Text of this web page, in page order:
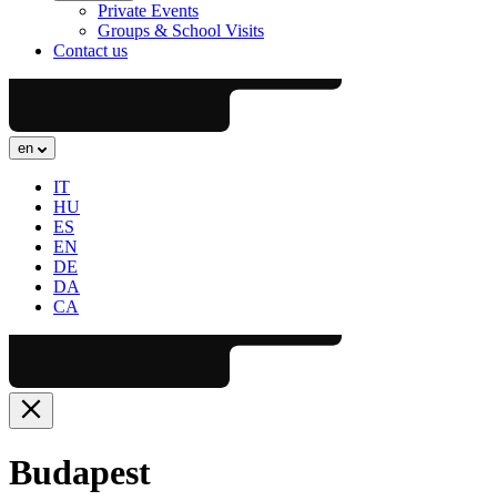
Private Events
Groups & School Visits
Contact us
en
IT
HU
ES
EN
DE
DA
CA
Budapest